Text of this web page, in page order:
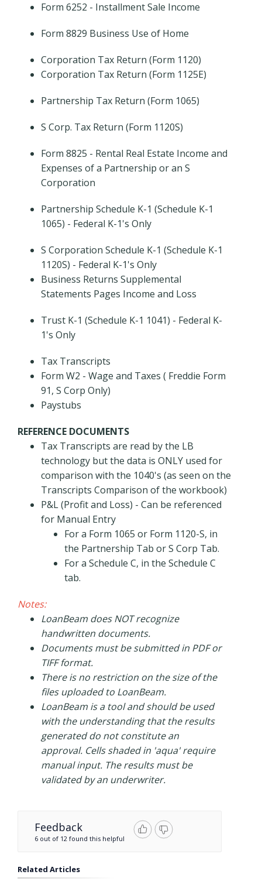
Form 6252 - Installment Sale Income
Form 8829 Business Use of Home
Corporation Tax Return (Form 1120)
Corporation Tax Return (Form 1125E)
Partnership Tax Return (Form 1065)
S Corp. Tax Return (Form 1120S)
Form 8825 - Rental Real Estate Income and
Expenses of a Partnership or an S
Corporation
Partnership Schedule K-1 (Schedule K-1
1065) - Federal K-1's Only
S Corporation Schedule K-1 (Schedule K-1
1120S) - Federal K-1's Only
Business Returns Supplemental
Statements Pages Income and Loss
Trust K-1 (Schedule K-1 1041) - Federal K-
1's Only
Tax Transcripts
Form W2 - Wage and Taxes ( Freddie Form
91, S Corp Only)
Paystubs
REFERENCE DOCUMENTS
Tax Transcripts are read by the LB
technology but the data is ONLY used for
comparison with the 1040's (as seen on the
Transcripts Comparison of the workbook)
P&L (Profit and Loss) - Can be referenced
for Manual Entry
For a Form 1065 or Form 1120-S, in
the Partnership Tab or S Corp Tab.
For a Schedule C, in the Schedule C
tab.
Notes:
LoanBeam does NOT recognize
handwritten documents.
Documents must be submitted in PDF or
TIFF format.
There is no restriction on the size of the
files uploaded to LoanBeam.
LoanBeam is a tool and should be used
with the understanding that the results
generated do not constitute an
approval. Cells shaded in 'aqua' require
manual input. The results must be
validated by an underwriter.
Feedback
6 out of 12 found this helpful
Related Articles